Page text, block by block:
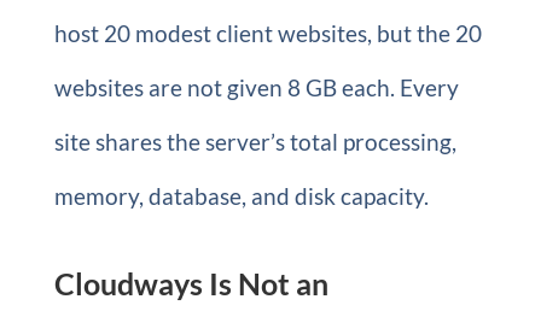
host 20 modest client websites, but the 20
websites are not given 8 GB each. Every
site shares the server’s total processing,
memory, database, and disk capacity.
Cloudways Is Not an